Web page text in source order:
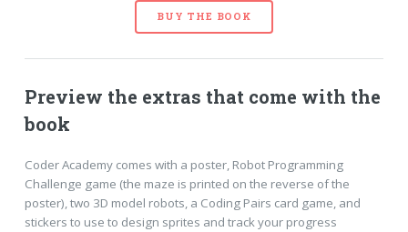
BUY THE BOOK
Preview the extras that come with the
book
Coder Academy comes with a poster, Robot Programming
Challenge game (the maze is printed on the reverse of the
poster), two 3D model robots, a Coding Pairs card game, and
stickers to use to design sprites and track your progress